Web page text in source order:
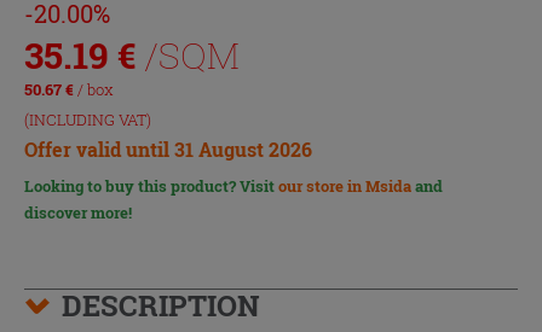
-20.00%
35.19 € /SQM
50.67€/ box
(INCLUDING VAT)
Offer valid until 31 August 2026
Looking to buy this product? Visitour store in Msidaand
discover more!
DESCRIPTION